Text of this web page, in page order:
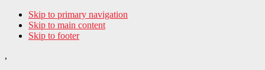
Skip to primary navigation
Skip to main content
Skip to footer
,